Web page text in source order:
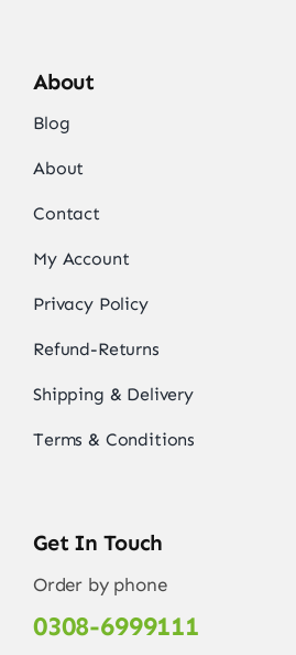
About
Blog
About
Contact
My Account
Privacy Policy
Refund-Returns
Shipping & Delivery
Terms & Conditions
Get In Touch
Order by phone
0308-6999111